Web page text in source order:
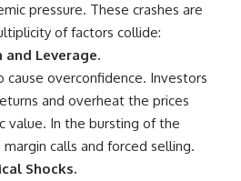
pressure. These crashes are
of factors collide:
Leverage.
overconfidence. Investors
and overheat the prices
value. In the bursting of the
calls and forced selling.
Shocks.